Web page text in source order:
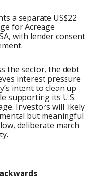
a separate US$22
for Acreage
with lender consent
the sector, the debt
interest pressure
intent to clean up
supporting its U.S.
Investors will likely
but meaningful
deliberate march